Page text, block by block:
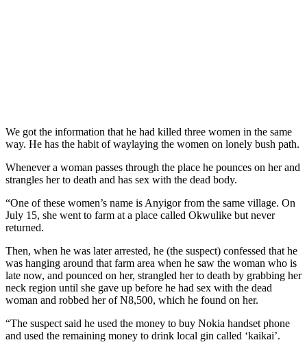
We got the information that he had killed three women in the same
way. He has the habit of waylaying the women on lonely bush path.
Whenever a woman passes through the place he pounces on her and
strangles her to death and has sex with the dead body.
“One of these women’s name is Anyigor from the same village. On
July 15, she went to farm at a place called Okwulike but never
returned.
Then, when he was later arrested, he (the suspect) confessed that he
was hanging around that farm area when he saw the woman who is
late now, and pounced on her, strangled her to death by grabbing her
neck region until she gave up before he had sex with the dead
woman and robbed her of N8,500, which he found on her.
“The suspect said he used the money to buy Nokia handset phone
and used the remaining money to drink local gin called ‘kaikai’.